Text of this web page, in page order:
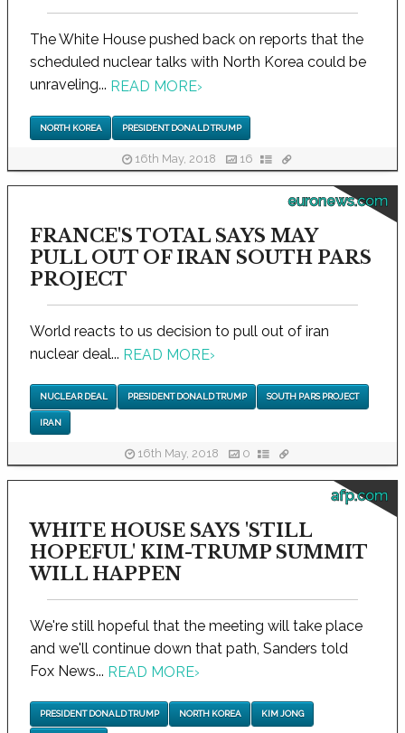
The White House pushed back on reports that the
scheduled nuclear talks with North Korea could be
unraveling... READ MORE›
NORTH KOREA PRESIDENT DONALD TRUMP
16th May, 2018 16
euronews.com
FRANCE'S TOTAL SAYS MAY
PULL OUT OF IRAN SOUTH PARS
PROJECT
World reacts to us decision to pull out of iran
nuclear deal... READ MORE›
NUCLEAR DEAL PRESIDENT DONALD TRUMP SOUTH PARS PROJECT
IRAN
16th May, 2018 0
afp.com
WHITE HOUSE SAYS 'STILL
HOPEFUL' KIM-TRUMP SUMMIT
WILL HAPPEN
We're still hopeful that the meeting will take place
and we'll continue down that path, Sanders told
Fox News... READ MORE›
PRESIDENT DONALD TRUMP NORTH KOREA KIM JONG